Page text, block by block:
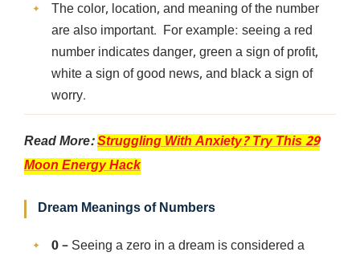
The color, location, and meaning of the number
are also important. For example: seeing a red
number indicates danger, green a sign of profit,
white a sign of good news, and black a sign of
worry.
Read More:Struggling With Anxiety? Try This 29
Moon Energy Hack
Dream Meanings of Numbers
0– Seeing a zero in a dream is considered a